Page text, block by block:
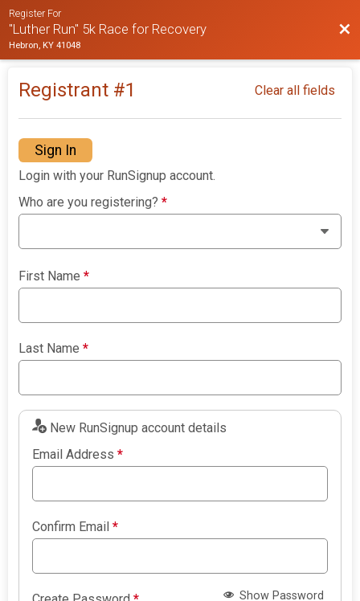
Register For
"Luther Run" 5k Race for Recovery
Hebron, KY 41048
Registrant #1 Clear all fields
Sign In
Login with your RunSignup account.
Who are you registering?*
First Name*
Last Name*
New RunSignup account details
Email Address*
Confirm Email*
Show Password